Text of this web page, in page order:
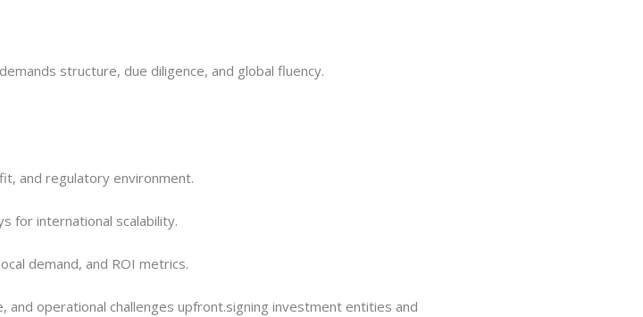
structure, due diligence, and global fluency.
and regulatory environment.
for international scalability.
demand, and ROI metrics.
operational challenges upfront.signing investment entities and